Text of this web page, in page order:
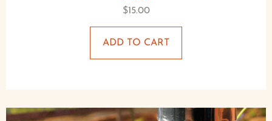
$15.00
ADD TO CART